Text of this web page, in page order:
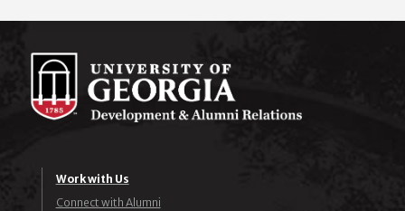
Work with Us
Connect with Alumni